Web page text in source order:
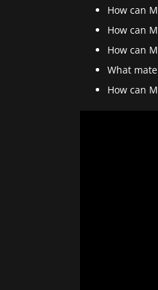
How can
How can
How can
What
How can